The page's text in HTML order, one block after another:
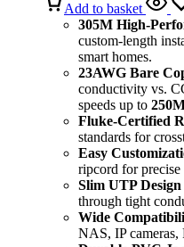
Add to basket
305M High-
custom-length
smart homes.
23AWG Bare
conductivity vs.
speeds up to
Fluke-Certified
standards for
Easy
ripcord for
Slim UTP Design
through tight
Wide
NAS, IP cameras,